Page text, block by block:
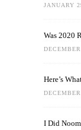
JANUARY
Was 2020
Here’s
I Did Noom